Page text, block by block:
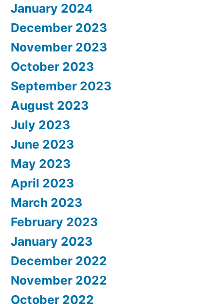
January 2024
December 2023
November 2023
October 2023
September 2023
August 2023
July 2023
June 2023
May 2023
April 2023
March 2023
February 2023
January 2023
December 2022
November 2022
October 2022